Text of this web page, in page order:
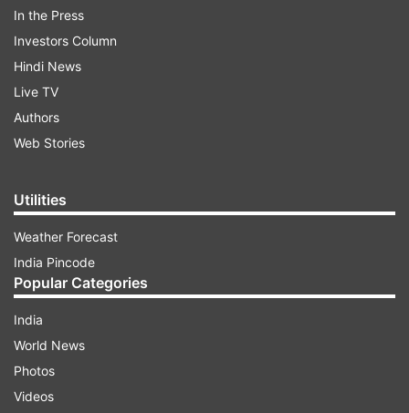
Of this, the total consumption including wastage
is 37,31,88,834 doses, according to the data
available at 8 am. The new phase of
In the Press
Investors Column
Hindi News
Live TV
Authors
Web Stories
Utilities
Weather Forecast
India Pincode
Popular Categories
India
World News
Photos
Videos